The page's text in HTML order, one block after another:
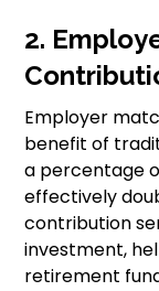
2.
Employer
benefit of
a percentage
effectively
contribution
investment,
retirement